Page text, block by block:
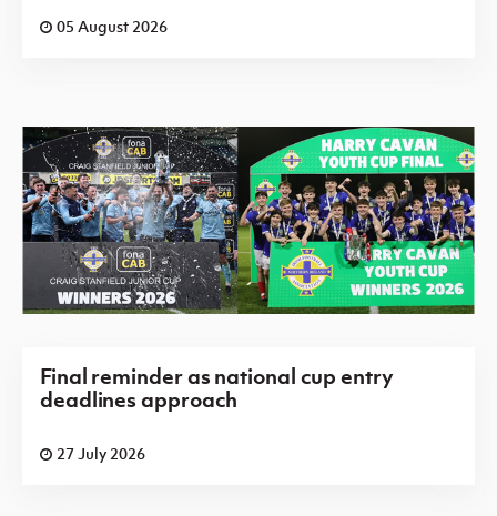
05 August 2026
Final reminder as national cup entry
deadlines approach
27 July 2026